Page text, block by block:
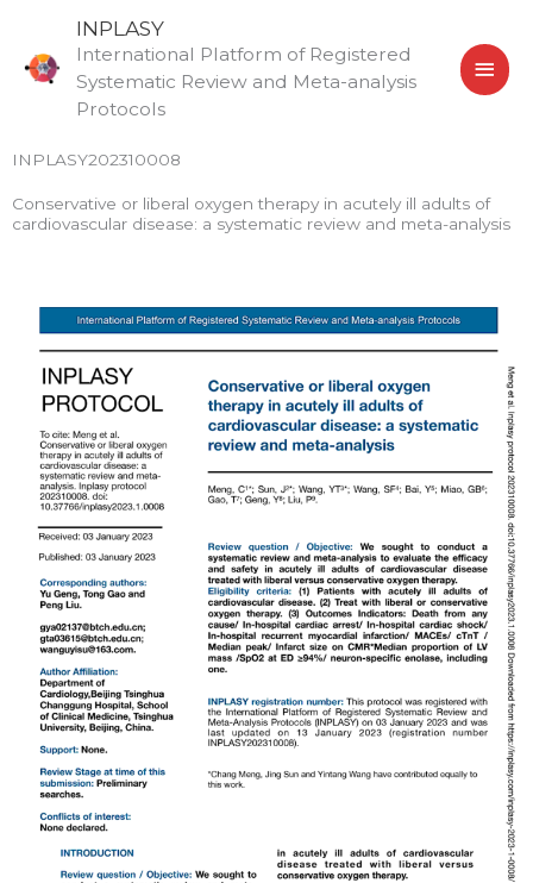
content
INPLASY
International Platform of Registered
Systematic Review and Meta-analysis
Protocols
INPLASY202310008
Conservative or liberal oxygen therapy in acutely ill adults of
cardiovascular disease: a systematic review and meta-analysis